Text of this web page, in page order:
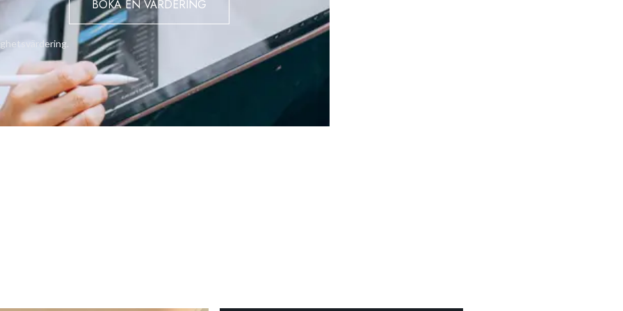
marina scenes every day.
ensures hassle-free living.
BOKA EN VÄRDERING